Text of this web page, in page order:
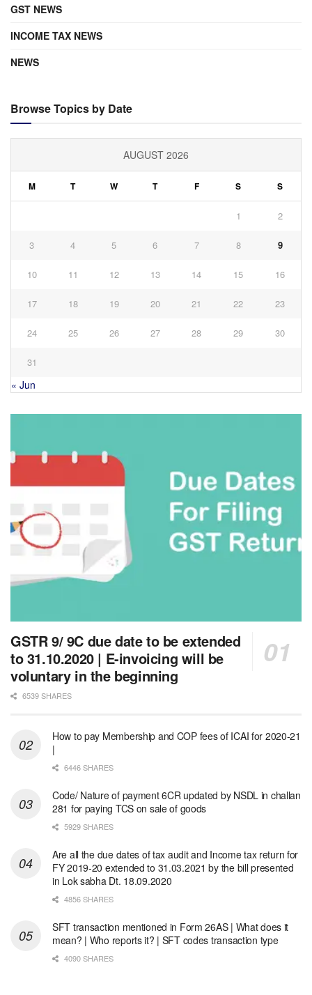
GST NEWS
INCOME TAX NEWS
NEWS
Browse Topics by Date
AUGUST 2026
M T W T F S S
1 2
3 4 5 6 7 8 9
10 11 12 13 14 15 16
17 18 19 20 21 22 23
24 25 26 27 28 29 30
31
« Jun
GSTR 9/ 9C due date to be extended
to 31.10.2020 | E-invoicing will be
voluntary in the beginning
6539 SHARES
How to pay Membership and COP fees of ICAI for 2020-21
|
6446 SHARES
Code/ Nature of payment 6CR updated by NSDL in challan
281 for paying TCS on sale of goods
5929 SHARES
Are all the due dates of tax audit and Income tax return for
FY 2019-20 extended to 31.03.2021 by the bill presented
in Lok sabha Dt. 18.09.2020
4856 SHARES
SFT transaction mentioned in Form 26AS | What does it
mean? | Who reports it? | SFT codes transaction type
4090 SHARES